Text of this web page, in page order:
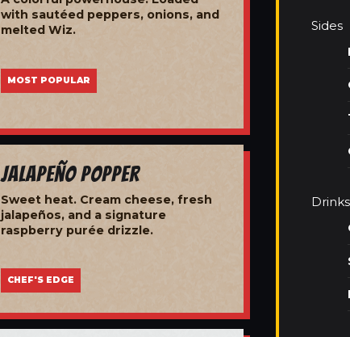
with sautéed peppers, onions, and
melted Wiz.
MOST POPULAR
Jalapeño Popper
Sweet heat. Cream cheese, fresh
jalapeños, and a signature
raspberry purée drizzle.
CHEF'S EDGE
Sides
Drinks